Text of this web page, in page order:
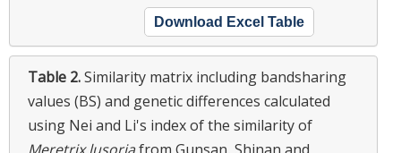
Download Excel Table
Table 2.Similarity matrix including bandsharing
values (BS) and genetic differences calculated
using Nei and Li's index of the similarity of
Meretrix lusoriafrom Gunsan, Shinan and